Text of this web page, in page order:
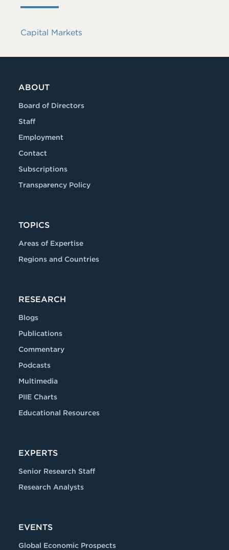
Capital Markets
ABOUT
Board of Directors
Staff
Employment
Contact
Subscriptions
Transparency Policy
TOPICS
Areas of Expertise
Regions and Countries
RESEARCH
Blogs
Publications
Commentary
Podcasts
Multimedia
PIIE Charts
Educational Resources
EXPERTS
Senior Research Staff
Research Analysts
EVENTS
Global Economic Prospects